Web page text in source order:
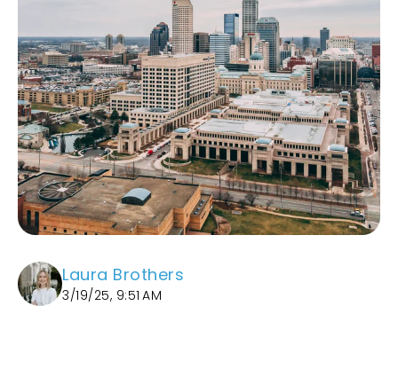
Laura Brothers
3/19/25, 9:51 AM